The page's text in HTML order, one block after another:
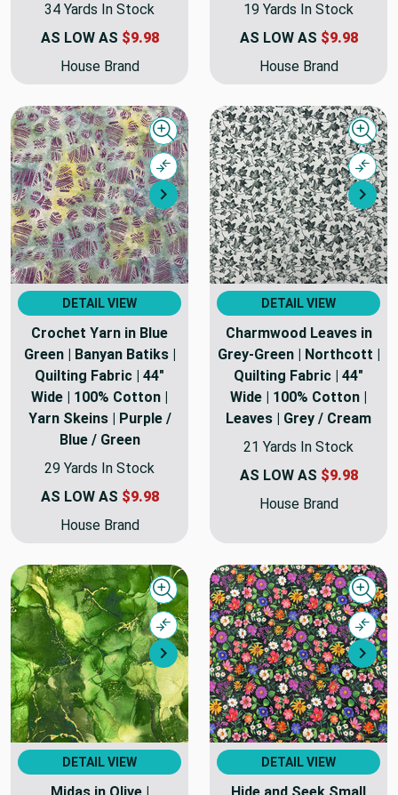
34 Yards In Stock
AS LOW AS $9.98
House Brand
19 Yards In Stock
AS LOW AS $9.98
House Brand
Next
Quick view
Compare
DETAIL VIEW
Crochet Yarn in Blue
Green | Banyan Batiks |
Quilting Fabric | 44"
Wide | 100% Cotton |
Yarn Skeins | Purple /
Blue / Green
29 Yards In Stock
AS LOW AS $9.98
House Brand
DETAIL VIEW
Charmwood Leaves in
Grey-Green | Northcott |
Quilting Fabric | 44"
Wide | 100% Cotton |
Leaves | Grey / Cream
21 Yards In Stock
AS LOW AS $9.98
House Brand
Next
Quick view
Compare
DETAIL VIEW DETAIL VIEW